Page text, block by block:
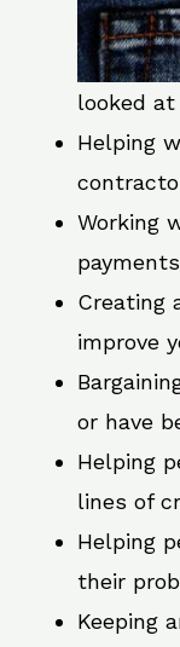
looked
Helping
Working
Creating
improve
or have
Helping
lines of
Helping
their
Keeping